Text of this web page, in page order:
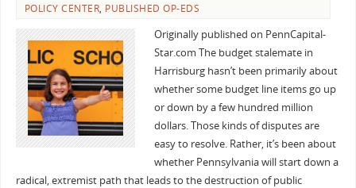
POLICY CENTER, PUBLISHED OP-EDS
Originally published on PennCapital-
Star.com The budget stalemate in
Harrisburg hasn’t been primarily about
whether some budget line items go up
or down by a few hundred million
dollars. Those kinds of disputes are
easy to resolve. Rather, it’s been about
whether Pennsylvania will start down a
radical, extremist path that leads to the destruction of public